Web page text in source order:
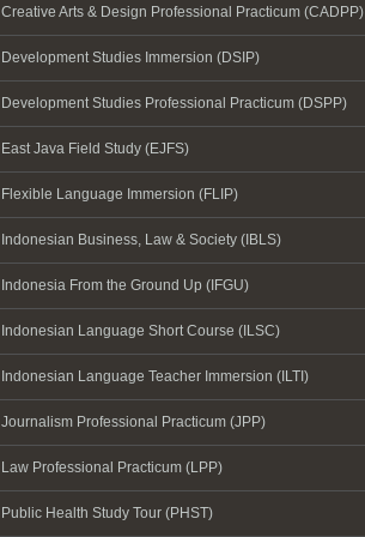
Creative Arts & Design Professional Practicum (CADPP)
Development Studies Immersion (DSIP)
Development Studies Professional Practicum (DSPP)
East Java Field Study (EJFS)
Flexible Language Immersion (FLIP)
Indonesian Business, Law & Society (IBLS)
Indonesia From the Ground Up (IFGU)
Indonesian Language Short Course (ILSC)
Indonesian Language Teacher Immersion (ILTI)
Journalism Professional Practicum (JPP)
Law Professional Practicum (LPP)
Public Health Study Tour (PHST)